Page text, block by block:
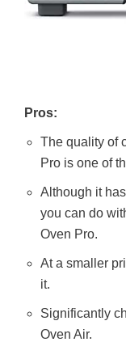
Pros:
The quality of
Pro is one of
Although it
you can do
Oven Pro.
At a smaller
it.
Significantly
Oven Air.